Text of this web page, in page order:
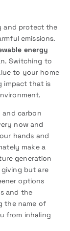
and protect the
emissions.
energy
Switching to
to your home
impact that is
and carbon
now and
hands and
make a
generation
but are
options
and the
the name of
from inhaling